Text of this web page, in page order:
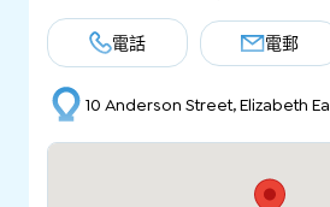
電話 電郵
10 Anderson Street, Elizabeth